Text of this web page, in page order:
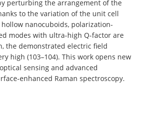
perturbing the arrangement of the
to the variation of the unit cell
nanocuboids, polarization-
modes with ultra-high Q-factor are
the demonstrated electric field
high (103–104). This work opens new
sensing and advanced
enhanced Raman spectroscopy.